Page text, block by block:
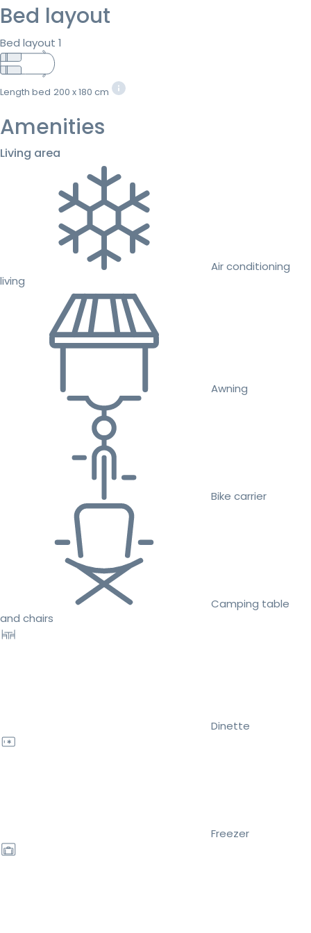
Bed layout
Bed layout 1
Length bed 200 x 180 cm
Amenities
Living area
Air conditioning
living
Awning
Bike carrier
Camping table
and chairs
Dinette
Freezer